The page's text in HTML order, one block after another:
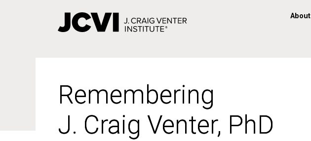
About
Remembering
J. Craig Venter, PhD
Remembering
J. Craig Venter, PhD